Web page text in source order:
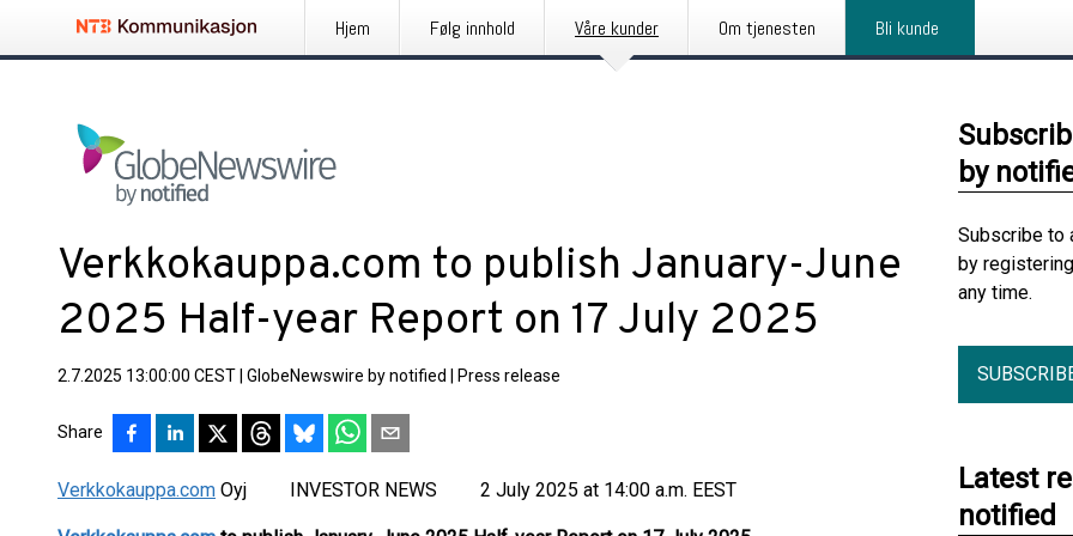
Hjem Følg innhold Våre kunder Om tjenesten Bli kunde
Verkkokauppa.com to publish January-June
2025 Half-year Report on 17 July 2025
2.7.2025 13:00:00 CEST GlobeNewswire by notified Press release
Share
Verkkokauppa.com Oyj INVESTOR NEWS 2 July 2025 at 14:00 a.m. EEST
by
Subscribe to
by
any time.
Latest
notified